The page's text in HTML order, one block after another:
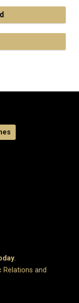
.
Relations and